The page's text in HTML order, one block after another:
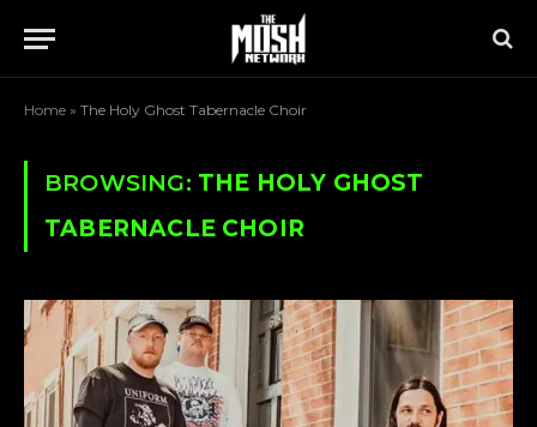
Home » The Holy Ghost Tabernacle Choir
BROWSING: THE HOLY GHOST
TABERNACLE CHOIR